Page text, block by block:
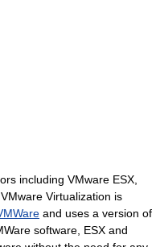
including VMware ESX,
Virtualization is
and uses a version of
software, ESX and